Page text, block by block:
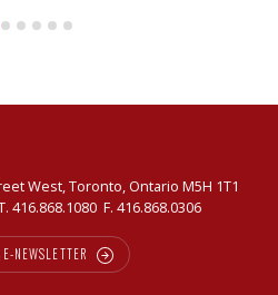
West, Toronto, Ontario M5H 1T1
416.868.1080 F. 416.868.0306
NEWSLETTER